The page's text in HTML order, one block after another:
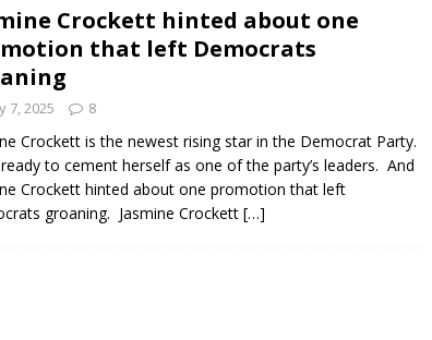
Crockett hinted about one
that left Democrats
7, 2025 8
Crockett is the newest rising star in the Democrat Party.
ready to cement herself as one of the party’s leaders. And
Crockett hinted about one promotion that left
groaning. Jasmine Crockett […]